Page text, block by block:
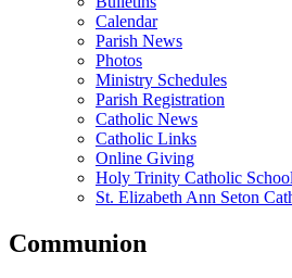
Calendar
Parish News
Photos
Ministry Schedules
Parish Registration
Catholic News
Catholic Links
Online Giving
Holy Trinity Catholic School
St. Elizabeth Ann Seton
Communion